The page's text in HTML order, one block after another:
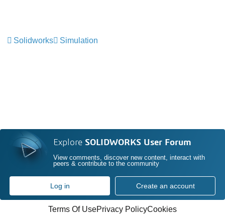
Solidworks Simulation
Explore SOLIDWORKS User Forum
View comments, discover new content, interact with
peers & contribute to the community
Log in Create an account
Terms Of UsePrivacy PolicyCookies